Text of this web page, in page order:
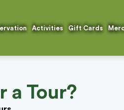
Activities Gift Cards
a Tour?